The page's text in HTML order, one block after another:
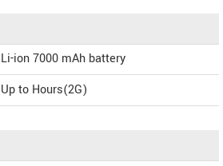
Li-ion 7000 mAh battery
Up to Hours(2G)